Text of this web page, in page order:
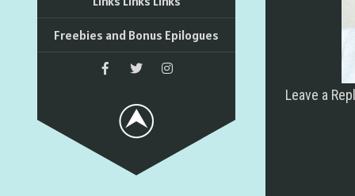
Freebies and Bonus Epilogues
Leave a